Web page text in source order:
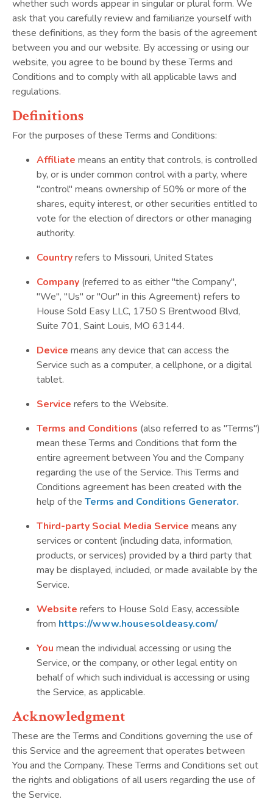
whether such words appear in singular or plural form. We
ask that you carefully review and familiarize yourself with
these definitions, as they form the basis of the agreement
between you and our website. By accessing or using our
website, you agree to be bound by these Terms and
Conditions and to comply with all applicable laws and
regulations.
Definitions
For the purposes of these Terms and Conditions:
Affiliate means an entity that controls, is controlled
by, or is under common control with a party, where
"control" means ownership of 50% or more of the
shares, equity interest, or other securities entitled to
vote for the election of directors or other managing
authority.
Countryrefers to Missouri, United States
Company (referred to as either "the Company",
"We", "Us" or "Our" in this Agreement) refers to
House Sold Easy LLC, 1750 S Brentwood Blvd,
Suite 701, Saint Louis, MO 63144.
Device means any device that can access the
Service such as a computer, a cellphone, or a digital
tablet.
Service refers to the Website.
Terms and Conditions (also referred to as "Terms")
mean these Terms and Conditions that form the
entire agreement between You and the Company
regarding the use of the Service. This Terms and
Conditions agreement has been created with the
help of the Terms and Conditions Generator.
Third-party Social Media Service means any
services or content (including data, information,
products, or services) provided by a third party that
may be displayed, included, or made available by the
Service.
Website refers to House Sold Easy, accessible
from https://www.housesoldeasy.com/
You mean the individual accessing or using the
Service, or the company, or other legal entity on
behalf of which such individual is accessing or using
the Service, as applicable.
Acknowledgment
These are the Terms and Conditions governing the use of
this Service and the agreement that operates between
You and the Company. These Terms and Conditions set out
the rights and obligations of all users regarding the use of
the Service.